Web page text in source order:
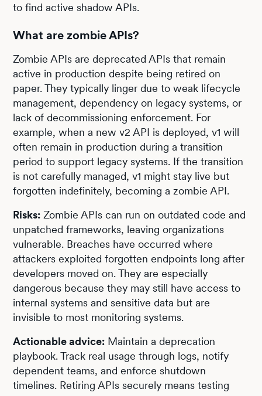
to find active shadow APIs.
What are zombie APIs?
Zombie APIs are deprecated APIs that remain
active in production despite being retired on
paper. They typically linger due to weak lifecycle
management, dependency on legacy systems, or
lack of decommissioning enforcement. For
example, when a new v2 API is deployed, v1 will
often remain in production during a transition
period to support legacy systems. If the transition
is not carefully managed, v1 might stay live but
forgotten indefinitely, becoming a zombie API.
Risks: Zombie APIs can run on outdated code and
unpatched frameworks, leaving organizations
vulnerable. Breaches have occurred where
attackers exploited forgotten endpoints long after
developers moved on. They are especially
dangerous because they may still have access to
internal systems and sensitive data but are
invisible to most monitoring systems.
Actionable advice: Maintain a deprecation
playbook. Track real usage through logs, notify
dependent teams, and enforce shutdown
timelines. Retiring APIs securely means testing